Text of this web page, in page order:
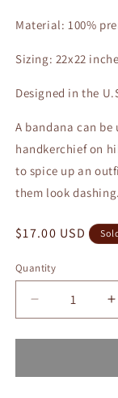
Material: 100%
Sizing: 22x22
Designed in the
A bandana can be
handkerchief on
to spice up an
them look
Regular
$17.00 USD
Quantity
Quantity
Decrease
quantity
for
133